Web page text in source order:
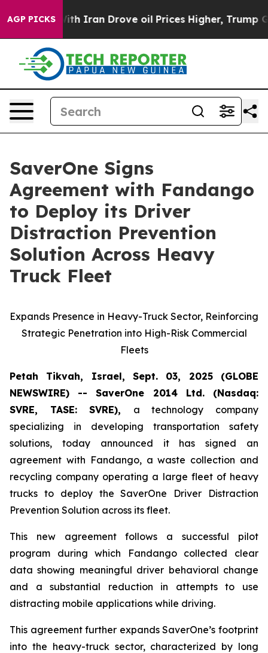
AGP PICKS
war With Iran Drove oil Prices Higher, Trump Gave
SaverOne Signs
Agreement with Fandango
to Deploy its Driver
Distraction Prevention
Solution Across Heavy
Truck Fleet
Expands Presence in Heavy-Truck Sector, Reinforcing
Strategic Penetration into High-Risk Commercial
Fleets
Petah Tikvah, Israel, Sept. 03, 2025 (GLOBE
NEWSWIRE) -- SaverOne 2014 Ltd. (Nasdaq:
SVRE, TASE: SVRE), a technology company
specializing in developing transportation safety
solutions, today announced it has signed an
agreement with Fandango, a waste collection and
recycling company operating a large fleet of heavy
trucks to deploy the SaverOne Driver Distraction
Prevention Solution across its fleet.
This new agreement follows a successful pilot
program during which Fandango collected clear
data showing meaningful driver behavioral change
and a substantial reduction in attempts to use
distracting mobile applications while driving.
This agreement further expands SaverOne’s footprint
into the heavy-truck sector, characterized by long